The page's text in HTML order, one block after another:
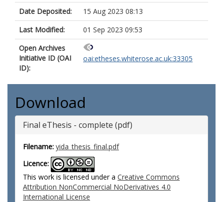
Date Deposited:
15 Aug 2023 08:13
Last Modified:
01 Sep 2023 09:53
Open Archives
Initiative ID (OAI
ID):
oai:etheses.whiterose.ac.uk:33305
Download
Final eThesis - complete (pdf)
Filename: yida_thesis_final.pdf
Licence:
This work is licensed under a Creative Commons
Attribution NonCommercial NoDerivatives 4.0
International License